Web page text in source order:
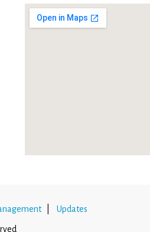
| Updates